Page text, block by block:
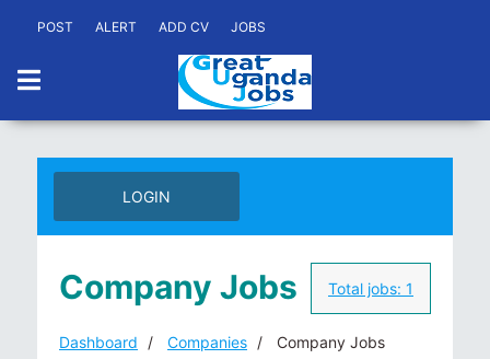
POST ALERT ADD CV JOBS
LOGIN
Company Jobs Total jobs: 1
Dashboard Companies Company Jobs